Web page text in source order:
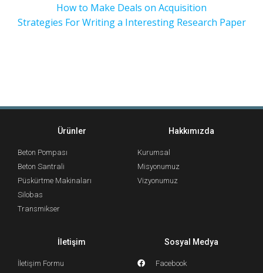
How to Make Deals on Acquisition
Strategies For Writing a Interesting Research Paper
Ürünler
Beton Pompası
Beton Santrali
Püskürtme Makinaları
Silobas
Transmikser
Hakkımızda
Kurumsal
Misyonumuz
Vizyonumuz
İletişim
İletişim Formu
Sosyal Medya
Facebook